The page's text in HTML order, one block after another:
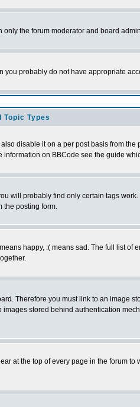
the forum moderator and board
you probably do not have appropriate
Topic Types
disable it on a per post basis from
on BBCode see the guide
will probably find only certain tags work.
the posting form.
happy, :( means sad. The full list of
Therefore you must link to an image
stored behind authentication
at the top of every page in the forum